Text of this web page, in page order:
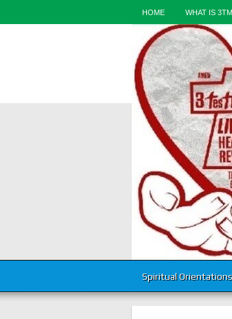
HOME WHAT IS
Spiritual Orientations